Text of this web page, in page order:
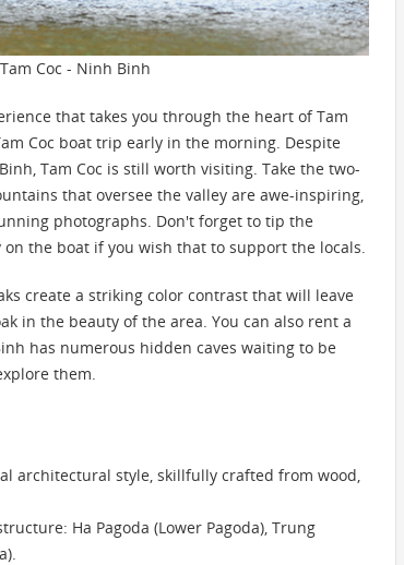
Coc - Ninh Binh
that takes you through the heart of Tam
Coc boat trip early in the morning. Despite
Tam Coc is still worth visiting. Take the two-
that oversee the valley are awe-inspiring,
photographs. Don't forget to tip the
the boat if you wish that to support the locals.
create a striking color contrast that will leave
in the beauty of the area. You can also rent a
has numerous hidden caves waiting to be
them.
architectural style, skillfully crafted from wood,
Ha Pagoda (Lower Pagoda), Trung